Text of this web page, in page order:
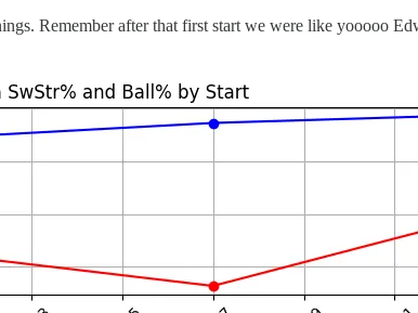
Remember after that first start we were like yooooo